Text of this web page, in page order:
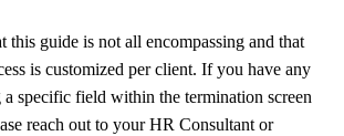
this guide is not all encompassing and that
is customized per client. If you have any
a specific field within the termination screen
reach out to your HR Consultant or